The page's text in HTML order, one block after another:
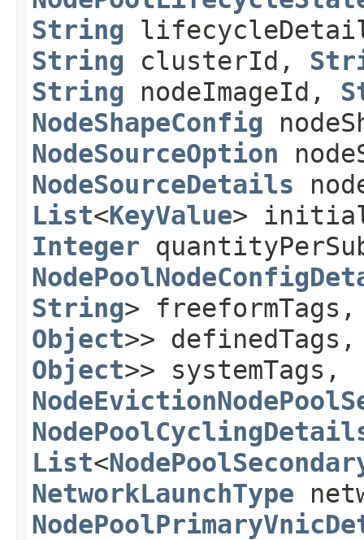
String
String clusterId,
String nodeImageId,
NodeShapeConfig
NodeSourceOption
NodeSourceDetails
List<KeyValue>
Integer
String>
Object>>
Object>> systemTags,
List<
NetworkLaunchType